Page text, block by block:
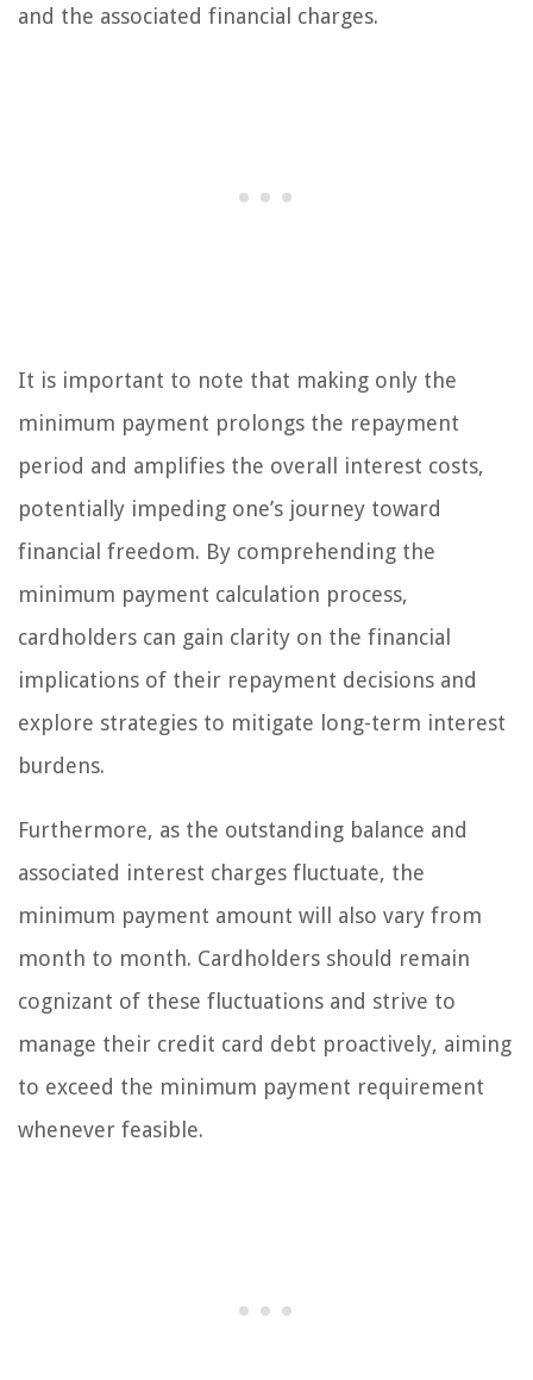
and the associated financial charges.
It is important to note that making only the
minimum payment prolongs the repayment
period and amplifies the overall interest costs,
potentially impeding one’s journey toward
financial freedom. By comprehending the
minimum payment calculation process,
cardholders can gain clarity on the financial
implications of their repayment decisions and
explore strategies to mitigate long-term interest
burdens.
Furthermore, as the outstanding balance and
associated interest charges fluctuate, the
minimum payment amount will also vary from
month to month. Cardholders should remain
cognizant of these fluctuations and strive to
manage their credit card debt proactively, aiming
to exceed the minimum payment requirement
whenever feasible.